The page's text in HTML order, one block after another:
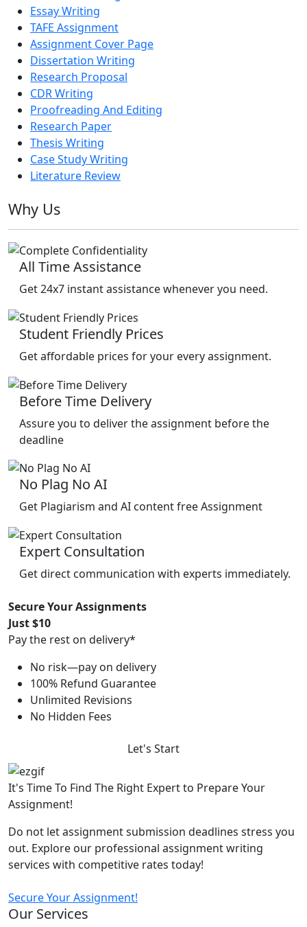
Essay Writing
TAFE Assignment
Assignment Cover Page
Dissertation Writing
Research Proposal
CDR Writing
Proofreading And Editing
Research Paper
Thesis Writing
Case Study Writing
Literature Review
Why Us
All Time Assistance
Get 24x7 instant assistance whenever you need.
Student Friendly Prices
Get affordable prices for your every assignment.
Before Time Delivery
Assure you to deliver the assignment before the
deadline
No Plag No AI
Get Plagiarism and AI content free Assignment
Expert Consultation
Get direct communication with experts immediately.
Secure Your Assignments
Just $10
Pay the rest on delivery*
No risk—pay on delivery
100% Refund Guarantee
Unlimited Revisions
No Hidden Fees
Let's Start
It's Time To Find The Right Expert to Prepare Your
Assignment!
Do not let assignment submission deadlines stress you
out. Explore our professional assignment writing
services with competitive rates today!
Secure Your Assignment!
Our Services